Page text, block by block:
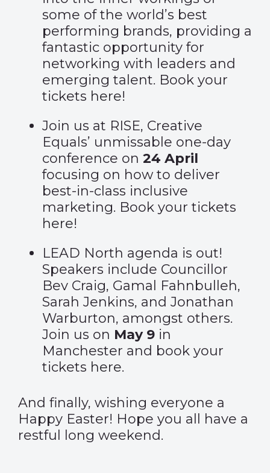
some of the world’s best
performing brands, providing a
fantastic opportunity for
networking with leaders and
emerging talent. Book your
tickets here!
Join us at RISE, Creative
Equals’ unmissable one-day
conference on 24 April
focusing on how to deliver
best-in-class inclusive
marketing. Book your tickets
here!
LEAD North agenda is out!
Speakers include Councillor
Bev Craig, Gamal Fahnbulleh,
Sarah Jenkins, and Jonathan
Warburton, amongst others.
Join us on May 9 in
Manchester and book your
tickets here.
And finally, wishing everyone a
Happy Easter! Hope you all have a
restful long weekend.